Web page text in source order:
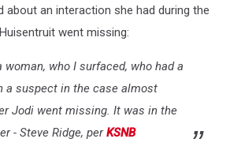
about an interaction she had during the
went missing:
woman, who I surfaced, who had a
a suspect in the case almost
Jodi went missing. It was in the
- Steve Ridge, perKSNB